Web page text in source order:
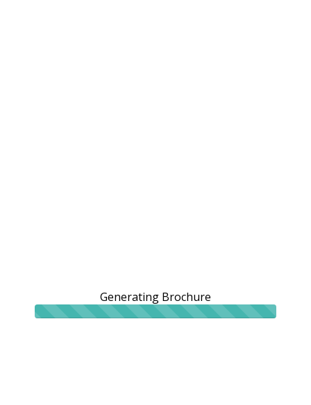
Generating Brochure